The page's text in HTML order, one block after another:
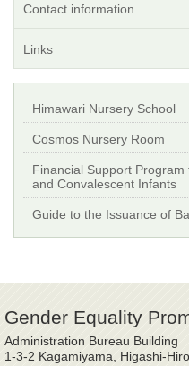
Contact information
Links
Himawari Nursery School
Cosmos Nursery Room
Financial Support
and Convalescent Infants
Guide to the Issuance of
Gender Equality
Administration Bureau Building
1-3-2 Kagamiyama, Higashi-